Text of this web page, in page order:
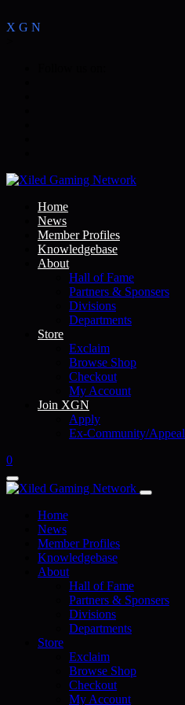
X G N
Home
News
Member Profiles
Knowledgebase
About
Hall of Fame
Partners & Sponsers
Divisions
Departments
Store
Exclaim
Browse Shop
Checkout
My Account
Join XGN
Apply
Ex-Community/Appeal
0
Home
News
Member Profiles
Knowledgebase
About
Hall of Fame
Partners & Sponsers
Divisions
Departments
Store
Exclaim
Browse Shop
Checkout
My Account